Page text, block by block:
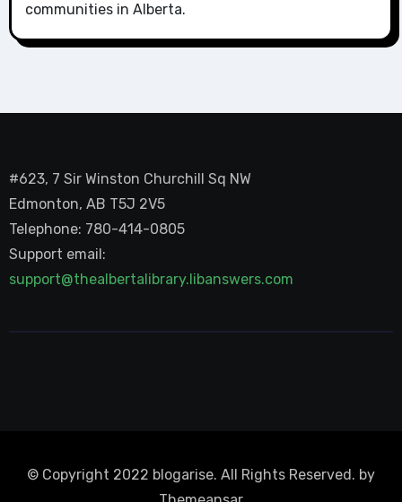
communities in Alberta.
#623, 7 Sir Winston Churchill Sq NW
Edmonton, AB T5J 2V5
Telephone: 780-414-0805
Support email:
support@thealbertalibrary.libanswers.com
© Copyright 2022 blogarise. All Rights Reserved. by